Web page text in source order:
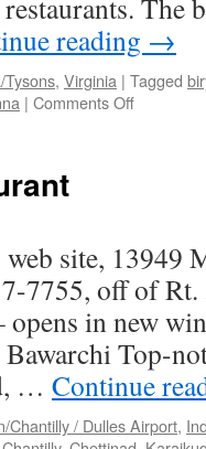
with
your
The
reading →
, Virginia | Tagged
| Comments Offon
site, 13949
7755, off of Rt.
in new
Top-
… Continue
Chantilly / Dulles Airport,